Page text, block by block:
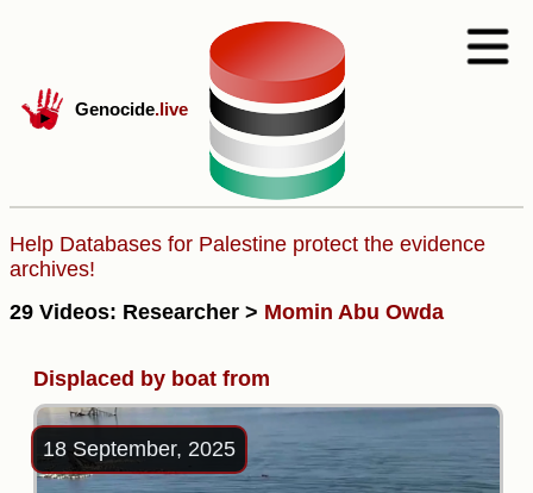
Genocide.live
Help Databases for Palestine protect the evidence
archives!
29 Videos: Researcher > Momin Abu Owda
Displaced by boat from
18 September, 2025